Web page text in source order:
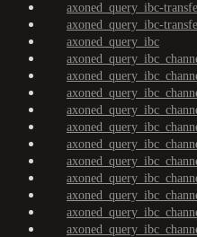
axoned_query_ibc-
axoned_query_ibc-
axoned_query_ibc